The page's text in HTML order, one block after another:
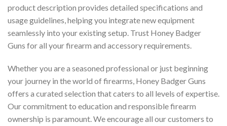
product description provides detailed specifications and
usage guidelines, helping you integrate new equipment
seamlessly into your existing setup. Trust Honey Badger
Guns for all your firearm and accessory requirements.
Whether you are a seasoned professional or just beginning
your journey in the world of firearms, Honey Badger Guns
offers a curated selection that caters to all levels of expertise.
Our commitment to education and responsible firearm
ownership is paramount. We encourage all our customers to